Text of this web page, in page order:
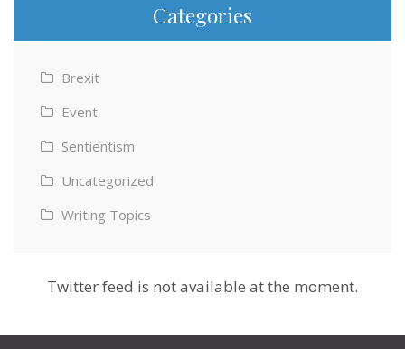
Categories
Brexit
Event
Sentientism
Uncategorized
Writing Topics
Twitter feed is not available at the moment.